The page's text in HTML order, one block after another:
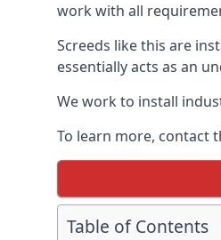
work with all
Screeds like this are
essentially acts as an
We work to install
To learn more, contact
Table of Contents